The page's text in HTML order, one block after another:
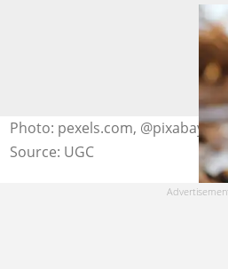
Photo: pexels.com, @pixabay
Source: UGC